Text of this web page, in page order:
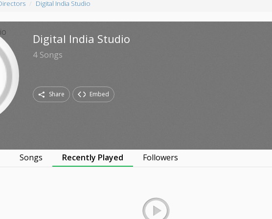
Digital India Studio
Digital India Studio
4 Songs
Share Embed
Songs Recently Played Followers